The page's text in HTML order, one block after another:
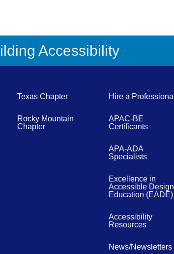
Accessibility
Texas Chapter
Rocky Mountain
Chapter
Hire a Professional
APAC-BE
Certificants
APA-ADA
Specialists
Excellence in
Accessible Design
Education (EADE)
Accessibility
Resources
News/Newsletters